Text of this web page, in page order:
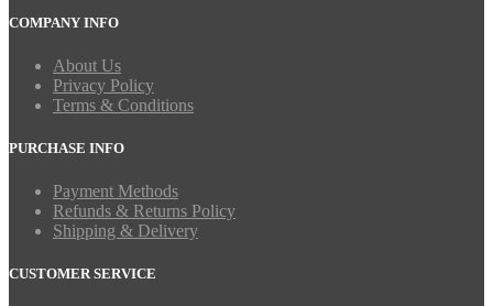
COMPANY INFO
About Us
Privacy Policy
Terms & Conditions
PURCHASE INFO
Payment Methods
Refunds & Returns Policy
Shipping & Delivery
CUSTOMER SERVICE